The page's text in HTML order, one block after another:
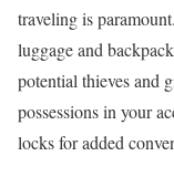
traveling is
luggage and
potential thieves and
possessions in your
locks for added